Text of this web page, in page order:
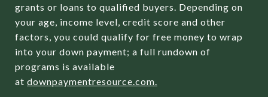
grants or loans to qualified buyers. Depending on
your age, income level, credit score and other
factors, you could qualify for free money to wrap
into your down payment; a full rundown of
programs is available
at downpaymentresource.com.